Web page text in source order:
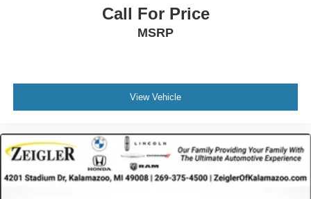
Call For Price
MSRP
View Vehicle